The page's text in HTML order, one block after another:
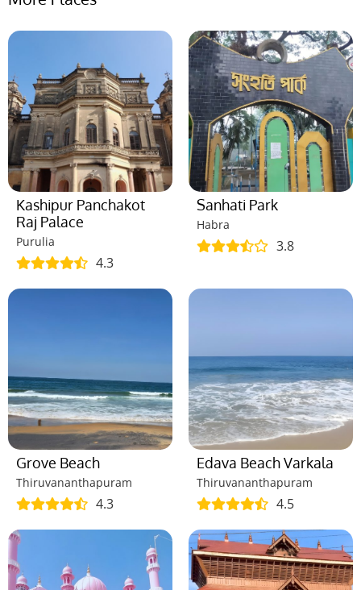
Kashipur Panchakot
Raj Palace
Purulia
4.3
Sanhati Park
Habra
3.8
Grove Beach
Thiruvananthapuram
4.3
Edava Beach Varkala
Thiruvananthapuram
4.5